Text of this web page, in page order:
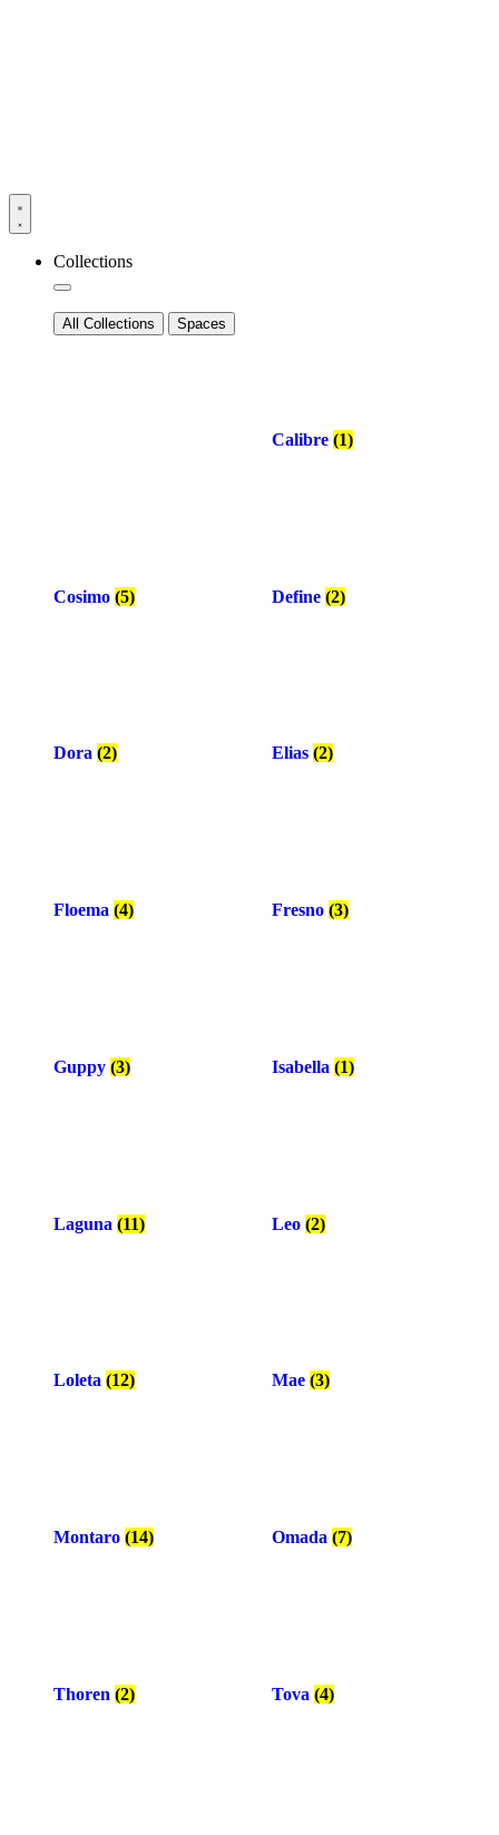
Collections
All Collections Spaces
Calibre (1)
Cosimo (5) Define (2)
Dora (2) Elias (2)
Floema (4) Fresno (3)
Guppy (3) Isabella (1)
Laguna (11) Leo (2)
Loleta (12) Mae (3)
Montaro (14) Omada (7)
Thoren (2) Tova (4)